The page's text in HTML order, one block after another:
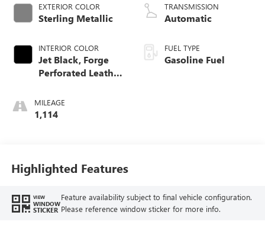
EXTERIOR COLOR
Sterling Metallic
INTERIOR COLOR
Jet Black, Forge
Perforated Leather
MILEAGE
1,114
TRANSMISSION
Automatic
FUEL TYPE
Gasoline Fuel
Highlighted Features
VIEW
WINDOW
STICKER
Feature availability subject to final vehicle configuration.
Please reference window sticker for more info.